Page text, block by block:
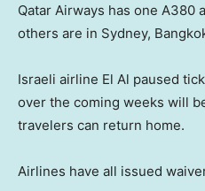
Qatar Airways has one A380
others are in Sydney,
Israeli airline El Al paused
over the coming weeks will
travelers can return home.
Airlines have all issued